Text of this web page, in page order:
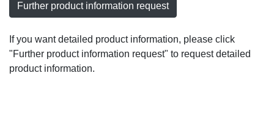
Further product information request
If you want detailed product information, please click
"Further product information request" to request detailed
product information.